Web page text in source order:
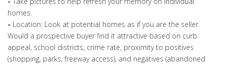
homes.
- Location: Look at potential homes as if you are the seller.
Would a prospective buyer find it attractive based on curb
appeal, school districts, crime rate, proximity to positives
(shopping, parks, freeway access), and negatives (abandoned